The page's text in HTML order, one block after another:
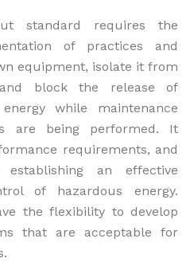
standard requires the
of practices and
equipment, isolate it from
block the release of
while maintenance
are being performed. It
requirements, and
an effective
of hazardous energy.
the flexibility to develop
that are acceptable for